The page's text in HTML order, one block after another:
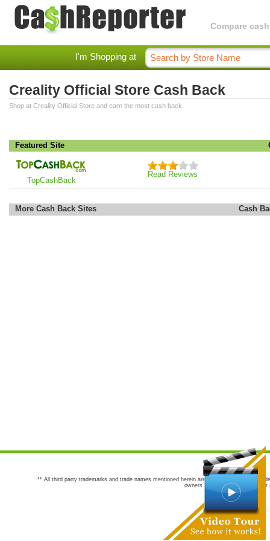
Compare
I'm Shopping at
Creality Official Store Cash Back
Shop at Creality Official Store and earn the most cash back.
Featured Site
TopCashBack
Read Reviews
More Cash Back Sites Cash
** All third party trademarks and trade names mentioned herein are the trademarks and
owners are not co-sponsors of